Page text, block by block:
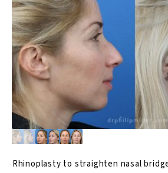
Rhinoplasty to straighten nasal